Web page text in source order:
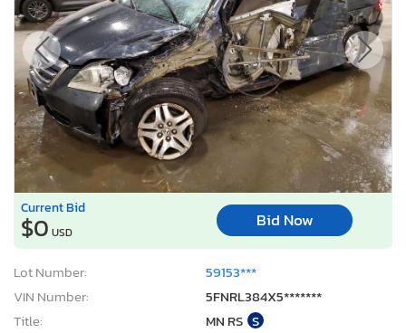
Current Bid
$0 USD
Bid Now
Lot Number:
59153***
VIN Number:
5FNRL384X5*******
Title:
MN RS S